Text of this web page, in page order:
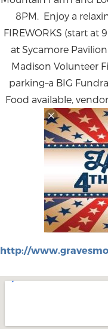
8PM. Enjoy a
FIREWORKS (start at
at Sycamore
Madison Volunteer
parking–a BIG
Food available,
http://